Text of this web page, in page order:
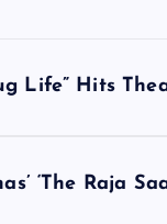
Life” Hits
‘The Raja